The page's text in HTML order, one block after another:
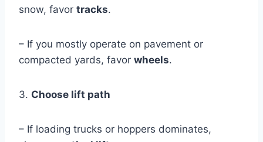
snow, favor tracks.
– If you mostly operate on pavement or
compacted yards, favor wheels.
3. Choose lift path
– If loading trucks or hoppers dominates,